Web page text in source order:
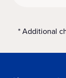
* Additional